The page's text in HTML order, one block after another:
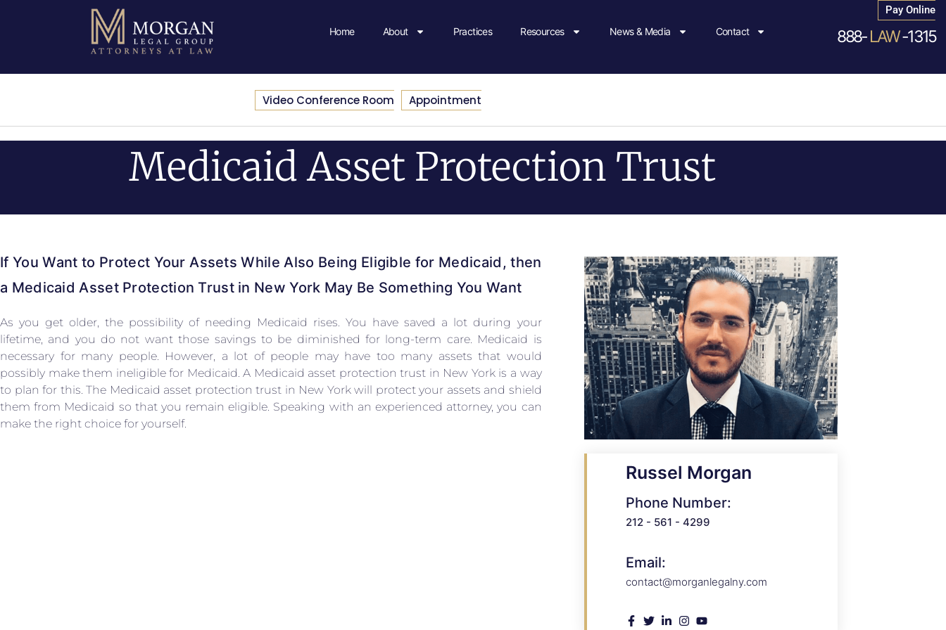
Home About Practices Resources News & Media Contact
Pay Online
888-LAW-1315
Video Conference Room Appointment
Medicaid Asset Protection Trust
If You Want to Protect Your Assets While Also Being Eligible for Medicaid, then
a Medicaid Asset Protection Trust in New York May Be Something You Want
As you get older, the possibility of needing Medicaid rises. You have saved a lot during your
lifetime, and you do not want those savings to be diminished for long-term care. Medicaid is
necessary for many people. However, a lot of people may have too many assets that would
possibly make them ineligible for Medicaid. A Medicaid asset protection trust in New York is a way
to plan for this. The Medicaid asset protection trust in New York will protect your assets and shield
them from Medicaid so that you remain eligible. Speaking with an experienced attorney, you can
make the right choice for yourself.
Russel Morgan
Phone Number:
212 - 561 - 4299
Email:
contact@morganlegalny.com